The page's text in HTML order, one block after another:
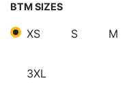
BTM SIZES
XS S M
3XL